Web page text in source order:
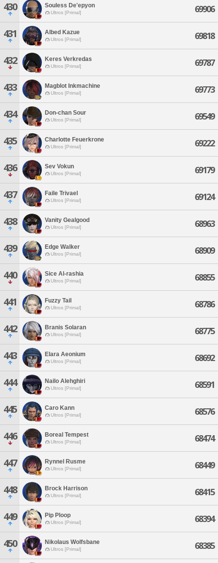
430 Souless De'epyon
Ultros [Primal] 69906
431 Albed Kazue
Ultros [Primal] 69818
432 Keres Verkredas
Ultros [Primal] 69787
433 Magblot Inkmachine
Ultros [Primal] 69773
434 Don-chan Sour
Ultros [Primal] 69549
435 Charlotte Feuerkrone
Ultros [Primal] 69222
436 Sev Vokun
Ultros [Primal] 69179
437 Faile Trivael
Ultros [Primal] 69124
438 Vanity Gealgood
Ultros [Primal] 68963
439 Edge Walker
Ultros [Primal] 68909
440 Sice Al-rashia
Ultros [Primal] 68855
441 Fuzzy Tail
Ultros [Primal] 68786
442 Branis Solaran
Ultros [Primal] 68775
443 Elara Aeonium
Ultros [Primal] 68692
444 Nailo Alehghiri
Ultros [Primal] 68591
445 Caro Kann
Ultros [Primal] 68576
446 Boreal Tempest
Ultros [Primal] 68474
447 Rynnel Rusme
Ultros [Primal] 68449
448 Brock Harrison
Ultros [Primal] 68415
449 Pip Ploop
Ultros [Primal] 68394
450 Nikolaus Wolfsbane
Ultros [Primal] 68385